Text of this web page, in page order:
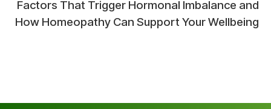
Factors That Trigger Hormonal Imbalance and
How Homeopathy Can Support Your Wellbeing